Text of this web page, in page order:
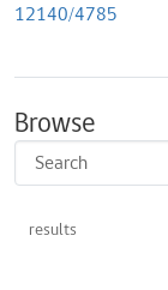
12140/4785
Browse
results